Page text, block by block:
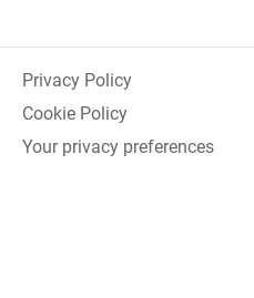
Privacy Policy
Cookie Policy
Your privacy preferences